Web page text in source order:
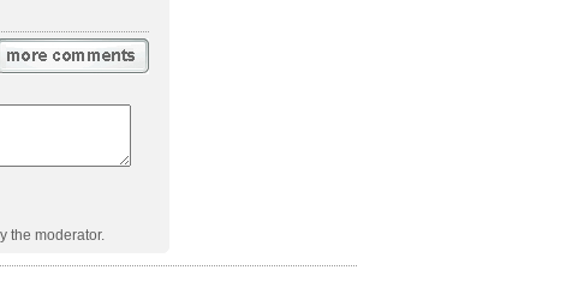
the moderator.